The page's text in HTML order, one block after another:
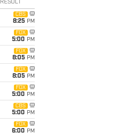
RESULT
CBS
8:25 PM
FOX
5:00 PM
FOX
8:05 PM
FOX
8:05 PM
FOX
5:00 PM
CBS
5:00 PM
FOX
6:00 PM